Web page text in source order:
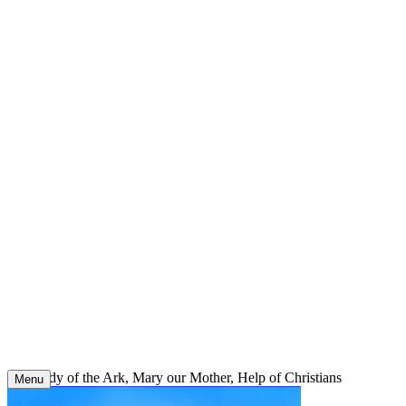
Our Lady of the Ark, Mary our Mother, Help of Christians
Menu